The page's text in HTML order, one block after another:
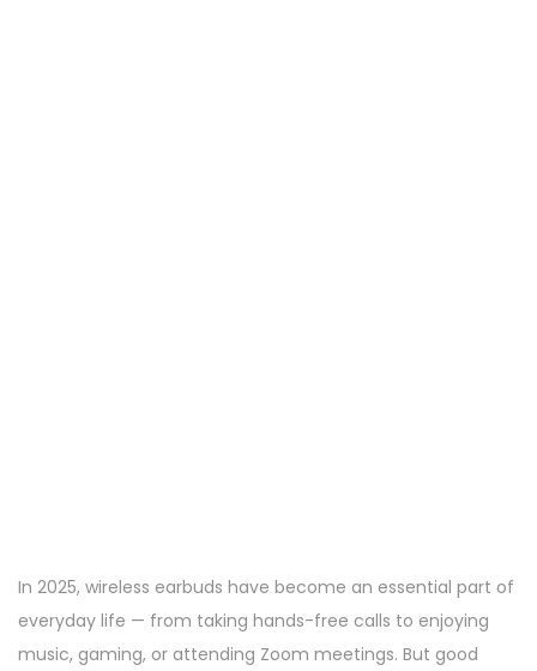
In 2025, wireless earbuds have become an essential part of
everyday life — from taking hands-free calls to enjoying
music, gaming, or attending Zoom meetings. But good